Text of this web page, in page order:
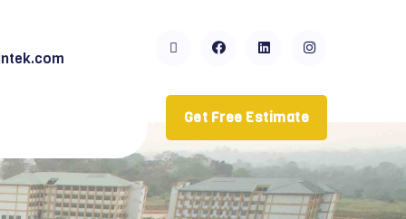
Get Free Estimate